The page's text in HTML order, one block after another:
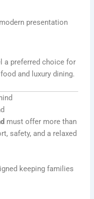
presentation
a preferred choice for
and luxury dining.
must offer more than
safety, and a relaxed
keeping families